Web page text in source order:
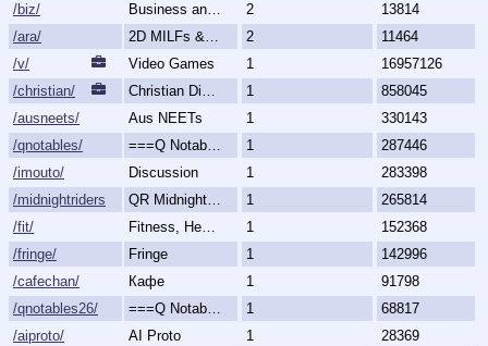
/biz/
Business and Finance 2
13814
/ara/
2D MILFs & Mature Women 2
11464
/v/
Video Games 1
16957126
/christian/
Christian Discussion and Fellowship 1
858045
/ausneets/
Aus NEETs 1
330143
/qnotables/
===Q Notables=== 1
287446
/imouto/
Discussion 1
283398
/midnightriders/
QR Midnight Riders 1
265814
/fit/
Fitness, Health, and Feels 1
152368
/fringe/
Fringe 1
142996
/cafechan/
Кафе 1
91798
/qnotables26/
===Q Notables 2026=== 1
68817
/aiproto/
AI Proto 1
28369